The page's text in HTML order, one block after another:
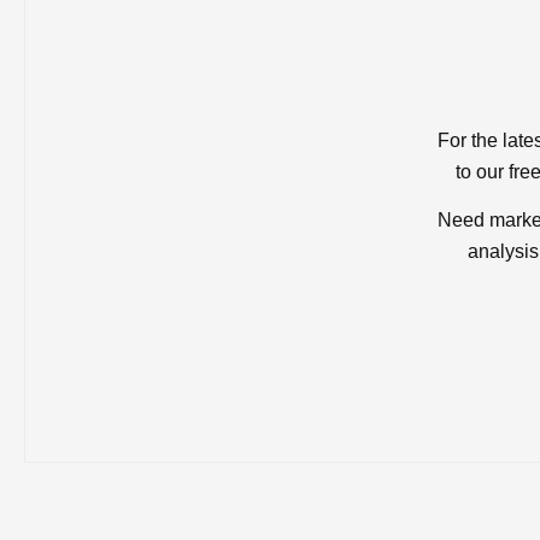
For the
to our
Need